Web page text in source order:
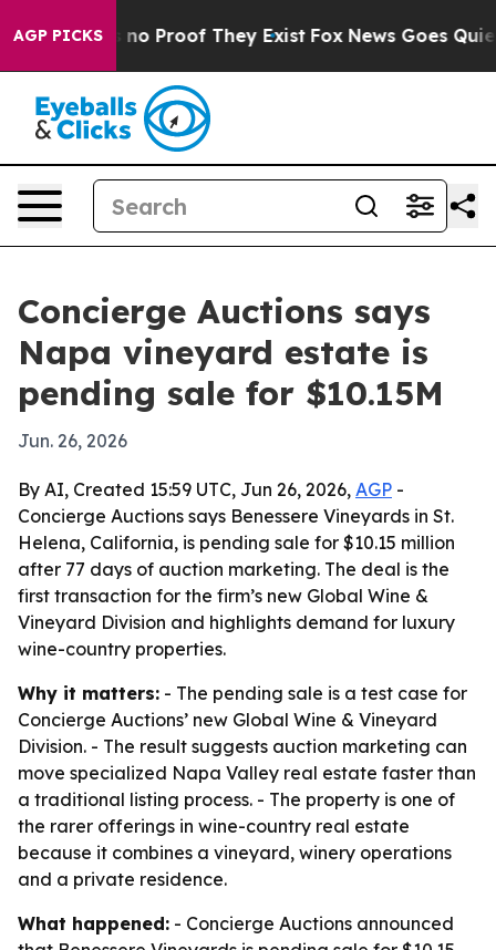
AGP PICKS
Offers no Proof They Exist Fox News Goes Quiet
Concierge Auctions says
Napa vineyard estate is
pending sale for $10.15M
Jun. 26, 2026
By AI, Created 15:59 UTC, Jun 26, 2026, AGP -
Concierge Auctions says Benessere Vineyards in St.
Helena, California, is pending sale for $10.15 million
after 77 days of auction marketing. The deal is the
first transaction for the firm’s new Global Wine &
Vineyard Division and highlights demand for luxury
wine-country properties.
Why it matters: - The pending sale is a test case for
Concierge Auctions’ new Global Wine & Vineyard
Division. - The result suggests auction marketing can
move specialized Napa Valley real estate faster than
a traditional listing process. - The property is one of
the rarer offerings in wine-country real estate
because it combines a vineyard, winery operations
and a private residence.
What happened: - Concierge Auctions announced